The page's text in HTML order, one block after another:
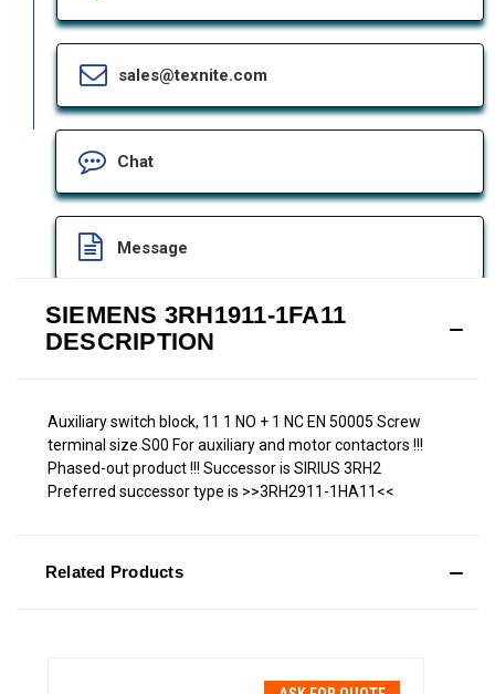
sales@texnite.com
Chat
Message
SIEMENS 3RH1911-1FA11
DESCRIPTION
Auxiliary switch block, 11 1 NO + 1 NC EN 50005 Screw
terminal size S00 For auxiliary and motor contactors !!!
Phased-out product !!! Successor is SIRIUS 3RH2
Preferred successor type is >>3RH2911-1HA11<<
Related Products